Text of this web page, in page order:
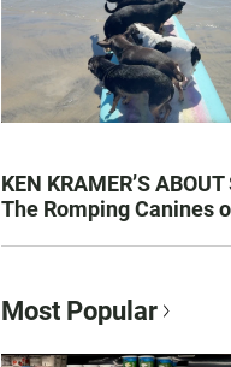
KEN KRAMER’S
The Romping Canines
Most Popular